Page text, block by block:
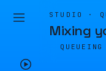
STUDIO ·
Mixing
QUEUEING